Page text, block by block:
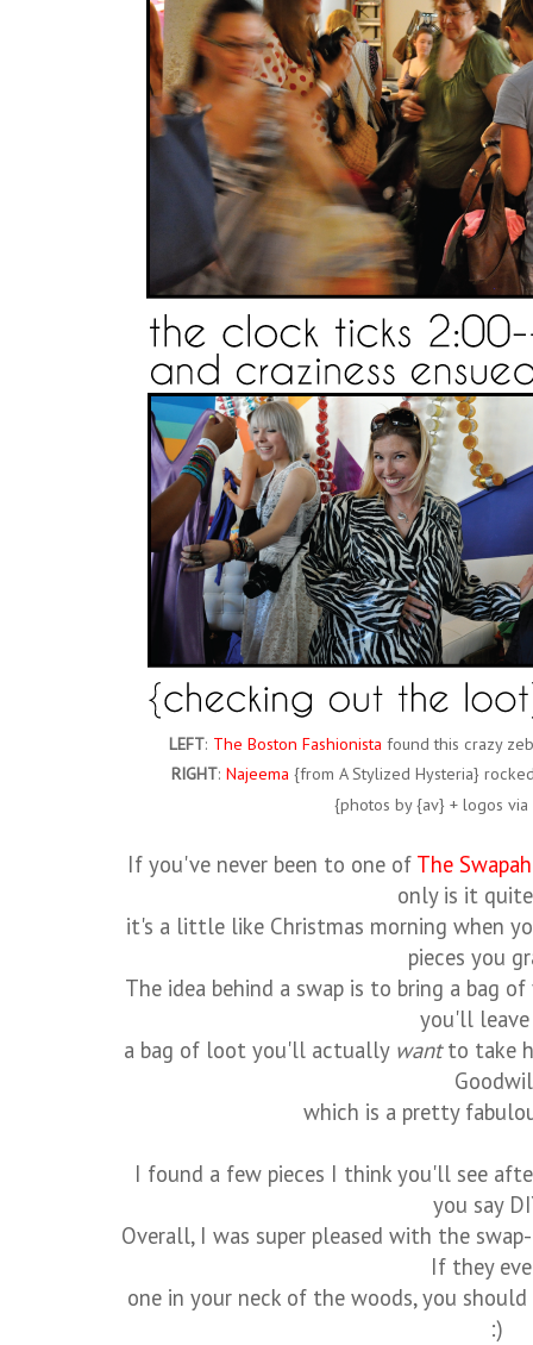
LEFT: The Boston Fashionista found this crazy
RIGHT: Najeema {from A Stylized Hysteria}
{photos by {av} + logos via
If you've never been to one of The
only is it
it's a little like Christmas morning when
pieces you
The idea behind a swap is to bring a bag
you'll
a bag of loot you'll actually wantto take
which is a pretty
I found a few pieces I think you'll see
you say
Overall, I was super pleased with the
If they
one in your neck of the woods, you
:)